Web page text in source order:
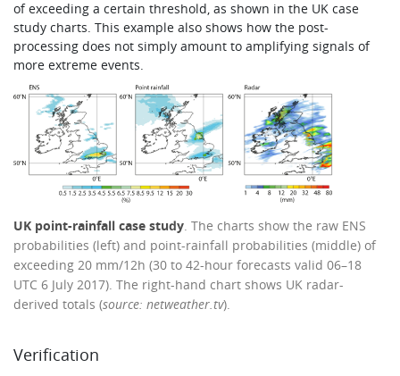
of exceeding a certain threshold, as shown in the UK case
study charts. This example also shows how the post-
processing does not simply amount to amplifying signals of
more extreme events.
UK point-rainfall case study. The charts show the raw ENS
probabilities (left) and point-rainfall probabilities (middle) of
exceeding 20 mm/12h (30 to 42-hour forecasts valid 06–18
UTC 6 July 2017). The right-hand chart shows UK radar-
derived totals (source: netweather.tv).
Verification